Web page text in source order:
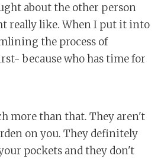
about the other person
really like. When I put it into
the process of
because who has time for
more than that. They aren't
on you. They definitely
pockets and they don't